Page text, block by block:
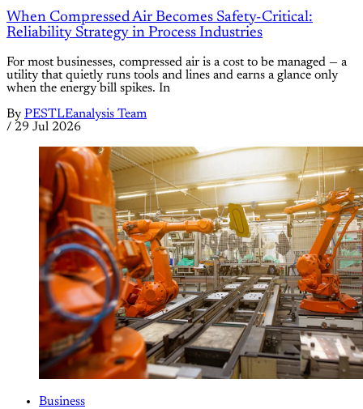
When Compressed Air Becomes Safety-Critical:
Reliability Strategy in Process Industries
For most businesses, compressed air is a cost to be managed — a
utility that quietly runs tools and lines and earns a glance only
when the energy bill spikes. In
By PESTLEanalysis Team
/ 29 Jul 2026
Business